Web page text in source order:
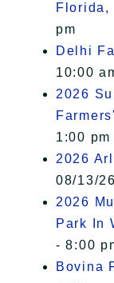
Florida,
pm
Delhi
10:00
2026
1:00 pm
2026
08/13/
2026
Park In
- 8:00
Bovina